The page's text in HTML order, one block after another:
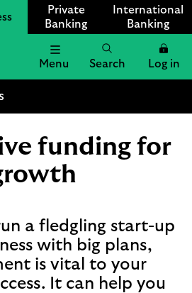
Private
Banking
International
Banking
Menu Search Log in
funding for
a fledgling start-up
with big plans,
is vital to your
It can help you